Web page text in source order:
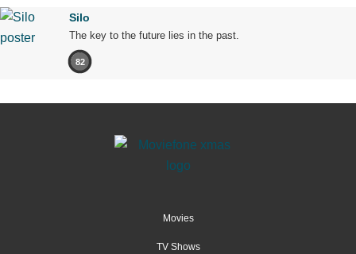
Silo
The key to the future lies in the past.
82
Movies
TV Shows